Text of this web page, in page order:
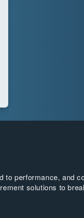
to performance, and
solutions to